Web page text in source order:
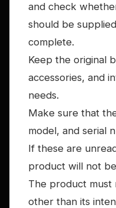
and check
should be
complete.
Keep the original
accessories, and
needs.
Make sure that
model, and serial
If these are
product will not
The product
other than its